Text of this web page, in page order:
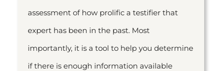
assessment of how prolific a testifier that
expert has been in the past. Most
importantly, it is a tool to help you determine
if there is enough information available